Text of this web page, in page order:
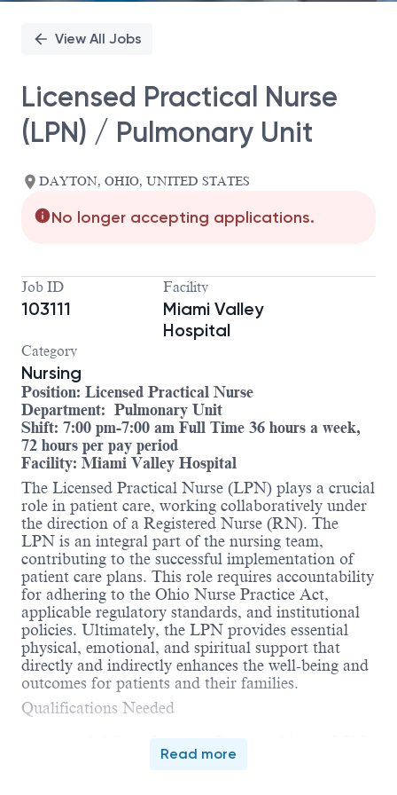
View All Jobs
Licensed Practical Nurse
(LPN) / Pulmonary Unit
DAYTON, OHIO, UNITED STATES
No longer accepting applications.
Job ID
103111
Facility
Miami Valley
Hospital
Category
Nursing
Position: Licensed Practical Nurse
Department: Pulmonary Unit
Shift: 7:00 pm-7:00 am Full Time 36 hours a week,
72 hours per pay period
Facility: Miami Valley Hospital
The Licensed Practical Nurse (LPN) plays a crucial
role in patient care, working collaboratively under
the direction of a Registered Nurse (RN). The
LPN is an integral part of the nursing team,
contributing to the successful implementation of
patient care plans. This role requires accountability
for adhering to the Ohio Nurse Practice Act,
applicable regulatory standards, and institutional
policies. Ultimately, the LPN provides essential
physical, emotional, and spiritual support that
directly and indirectly enhances the well-being and
outcomes for patients and their families.
Qualifications Needed
Read more